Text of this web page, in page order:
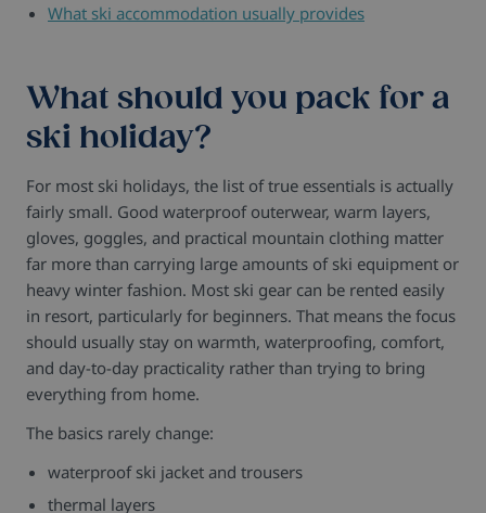
What ski accommodation usually provides
What should you pack for a
ski holiday?
For most ski holidays, the list of true essentials is actually
fairly small. Good waterproof outerwear, warm layers,
gloves, goggles, and practical mountain clothing matter
far more than carrying large amounts of ski equipment or
heavy winter fashion. Most ski gear can be rented easily
in resort, particularly for beginners. That means the focus
should usually stay on warmth, waterproofing, comfort,
and day-to-day practicality rather than trying to bring
everything from home.
The basics rarely change:
waterproof ski jacket and trousers
thermal layers